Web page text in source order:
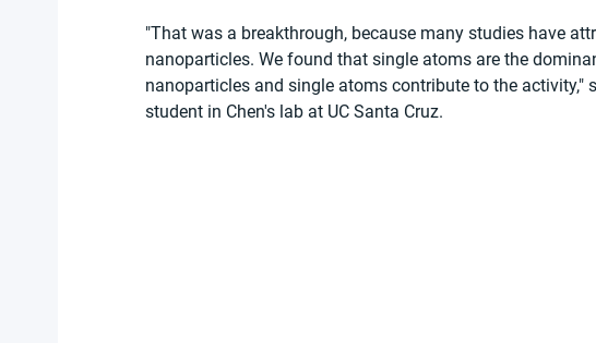
"That was a breakthrough, because many studies have
nanoparticles. We found that single atoms are the
nanoparticles and single atoms contribute to the activity,"
student in Chen's lab at UC Santa Cruz.